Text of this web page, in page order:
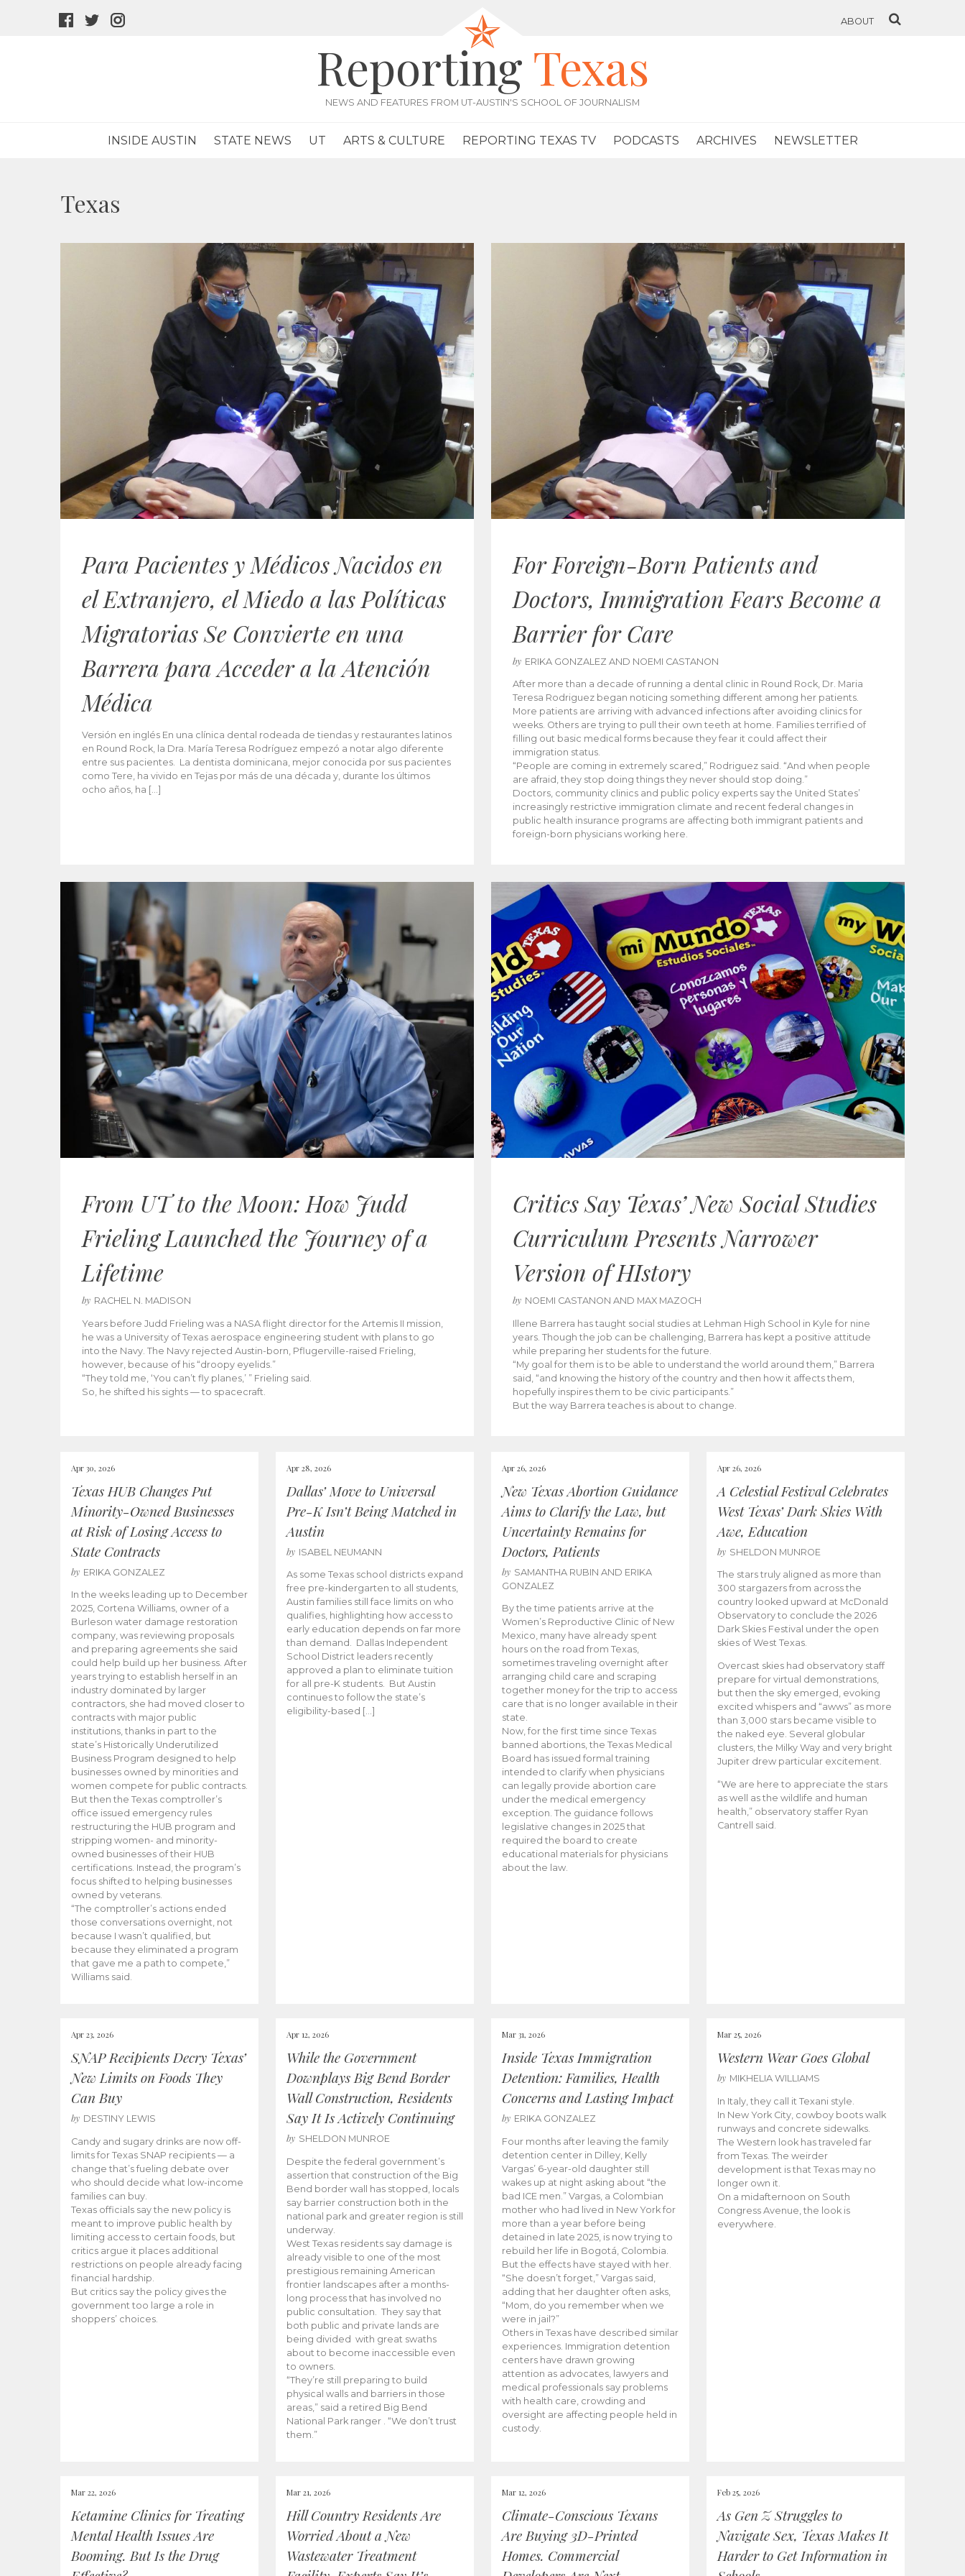
facebook
twitter
ABOUT
Reporting Texas
NEWS AND FEATURES FROM UT-AUSTIN'S SCHOOL OF JOURNALISM
INSIDE AUSTIN STATE NEWS UT ARTS & CULTURE REPORTING TEXAS TV PODCASTS ARCHIVES NEWSLETTER
Texas
Para Pacientes y Médicos Nacidos en
el Extranjero, el Miedo a las Políticas
Migratorias Se Convierte en una
Barrera para Acceder a la Atención
Médica
Versión en inglés En una clínica dental rodeada de tiendas y restaurantes latinos
en Round Rock, la Dra. María Teresa Rodríguez empezó a notar algo diferente
entre sus pacientes. La dentista dominicana, mejor conocida por sus pacientes
como Tere, ha vivido en Tejas por más de una década y, durante los últimos
ocho años, ha […]
For Foreign-Born Patients and
Doctors, Immigration Fears Become a
Barrier for Care
by ERIKA GONZALEZ AND NOEMI CASTANON
After more than a decade of running a dental clinic in Round Rock, Dr. Maria
Teresa Rodriguez began noticing something different among her patients.
More patients are arriving with advanced infections after avoiding clinics for
weeks. Others are trying to pull their own teeth at home. Families terrified of
filling out basic medical forms because they fear it could affect their
immigration status.
“People are coming in extremely scared,” Rodriguez said. “And when people
are afraid, they stop doing things they never should stop doing.”
Doctors, community clinics and public policy experts say the United States’
increasingly restrictive immigration climate and recent federal changes in
public health insurance programs are affecting both immigrant patients and
foreign-born physicians working here.
From UT to the Moon: How Judd
Frieling Launched the Journey of a
Lifetime
by RACHEL N. MADISON
Years before Judd Frieling was a NASA flight director for the Artemis II mission,
he was a University of Texas aerospace engineering student with plans to go
into the Navy. The Navy rejected Austin-born, Pflugerville-raised Frieling,
however, because of his “droopy eyelids.”
“They told me, ‘You can’t fly planes,’ ” Frieling said.
So, he shifted his sights — to spacecraft.
Critics Say Texas’ New Social Studies
Curriculum Presents Narrower
Version of HIstory
by NOEMI CASTANON AND MAX MAZOCH
Illene Barrera has taught social studies at Lehman High School in Kyle for nine
years. Though the job can be challenging, Barrera has kept a positive attitude
while preparing her students for the future.
“My goal for them is to be able to understand the world around them,” Barrera
said, “and knowing the history of the country and then how it affects them,
hopefully inspires them to be civic participants.”
But the way Barrera teaches is about to change.
Apr 30, 2026
Texas HUB Changes Put
Minority-Owned Businesses
at Risk of Losing Access to
State Contracts
by ERIKA GONZALEZ
In the weeks leading up to December
2025, Cortena Williams, owner of a
Burleson water damage restoration
company, was reviewing proposals
and preparing agreements she said
could help build up her business. After
years trying to establish herself in an
industry dominated by larger
contractors, she had moved closer to
contracts with major public
institutions, thanks in part to the
state’s Historically Underutilized
Business Program designed to help
businesses owned by minorities and
women compete for public contracts.
But then the Texas comptroller’s
office issued emergency rules
restructuring the HUB program and
stripping women- and minority-
owned businesses of their HUB
certifications. Instead, the program’s
focus shifted to helping businesses
owned by veterans.
“The comptroller’s actions ended
those conversations overnight, not
because I wasn’t qualified, but
because they eliminated a program
that gave me a path to compete,”
Williams said.
Apr 28, 2026
Dallas’ Move to Universal
Pre-K Isn’t Being Matched in
Austin
by ISABEL NEUMANN
As some Texas school districts expand
free pre-kindergarten to all students,
Austin families still face limits on who
qualifies, highlighting how access to
early education depends on far more
than demand. Dallas Independent
School District leaders recently
approved a plan to eliminate tuition
for all pre-K students. But Austin
continues to follow the state’s
eligibility-based […]
Apr 26, 2026
New Texas Abortion Guidance
Aims to Clarify the Law, but
Uncertainty Remains for
Doctors, Patients
by SAMANTHA RUBIN AND ERIKA
GONZALEZ
By the time patients arrive at the
Women’s Reproductive Clinic of New
Mexico, many have already spent
hours on the road from Texas,
sometimes traveling overnight after
arranging child care and scraping
together money for the trip to access
care that is no longer available in their
state.
Now, for the first time since Texas
banned abortions, the Texas Medical
Board has issued formal training
intended to clarify when physicians
can legally provide abortion care
under the medical emergency
exception. The guidance follows
legislative changes in 2025 that
required the board to create
educational materials for physicians
about the law.
Apr 26, 2026
A Celestial Festival Celebrates
West Texas’ Dark Skies With
Awe, Education
by SHELDON MUNROE
The stars truly aligned as more than
300 stargazers from across the
country looked upward at McDonald
Observatory to conclude the 2026
Dark Skies Festival under the open
skies of West Texas.
Overcast skies had observatory staff
prepare for virtual demonstrations,
but then the sky emerged, evoking
excited whispers and “awws” as more
than 3,000 stars became visible to
the naked eye. Several globular
clusters, the Milky Way and very bright
Jupiter drew particular excitement.
“We are here to appreciate the stars
as well as the wildlife and human
health,” observatory staffer Ryan
Cantrell said.
Apr 23, 2026
SNAP Recipients Decry Texas’
New Limits on Foods They
Can Buy
by DESTINY LEWIS
Candy and sugary drinks are now off-
limits for Texas SNAP recipients — a
change that’s fueling debate over
who should decide what low-income
families can buy.
Texas officials say the new policy is
meant to improve public health by
limiting access to certain foods, but
critics argue it places additional
restrictions on people already facing
financial hardship.
But critics say the policy gives the
government too large a role in
shoppers’ choices.
Apr 12, 2026
While the Government
Downplays Big Bend Border
Wall Construction, Residents
Say It Is Actively Continuing
by SHELDON MUNROE
Despite the federal government’s
assertion that construction of the Big
Bend border wall has stopped, locals
say barrier construction both in the
national park and greater region is still
underway.
West Texas residents say damage is
already visible to one of the most
prestigious remaining American
frontier landscapes after a months-
long process that has involved no
public consultation. They say that
both public and private lands are
being divided with great swaths
about to become inaccessible even
to owners.
“They’re still preparing to build
physical walls and barriers in those
areas,” said a retired Big Bend
National Park ranger . “We don’t trust
them.”
Mar 31, 2026
Inside Texas Immigration
Detention: Families, Health
Concerns and Lasting Impact
by ERIKA GONZALEZ
Four months after leaving the family
detention center in Dilley, Kelly
Vargas’ 6-year-old daughter still
wakes up at night asking about “the
bad ICE men.” Vargas, a Colombian
mother who had lived in New York for
more than a year before being
detained in late 2025, is now trying to
rebuild her life in Bogotá, Colombia.
But the effects have stayed with her.
“She doesn’t forget,” Vargas said,
adding that her daughter often asks,
“Mom, do you remember when we
were in jail?”
Others in Texas have described similar
experiences. Immigration detention
centers have drawn growing
attention as advocates, lawyers and
medical professionals say problems
with health care, crowding and
oversight are affecting people held in
custody.
Mar 25, 2026
Western Wear Goes Global
by MIKHELIA WILLIAMS
In Italy, they call it Texani style.
In New York City, cowboy boots walk
runways and concrete sidewalks.
The Western look has traveled far
from Texas. The weirder
development is that Texas may no
longer own it.
On a midafternoon on South
Congress Avenue, the look is
everywhere.
Mar 22, 2026
Ketamine Clinics for Treating
Mental Health Issues Are
Booming. But Is the Drug
Mar 21, 2026
Hill Country Residents Are
Worried About a New
Wastewater Treatment
Mar 12, 2026
Climate-Conscious Texans
Are Buying 3D-Printed
Homes. Commercial
Feb 25, 2026
As Gen Z Struggles to
Navigate Sex, Texas Makes It
Harder to Get Information in